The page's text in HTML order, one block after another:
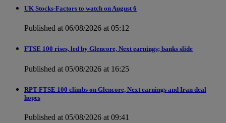
UK Stocks-Factors to watch on August 6
Published at 06/08/2026 at 05:12
FTSE 100 rises, led by Glencore, Next earnings; banks slide
Published at 05/08/2026 at 16:25
RPT-FTSE 100 climbs on Glencore, Next earnings and Iran deal
hopes
Published at 05/08/2026 at 09:41